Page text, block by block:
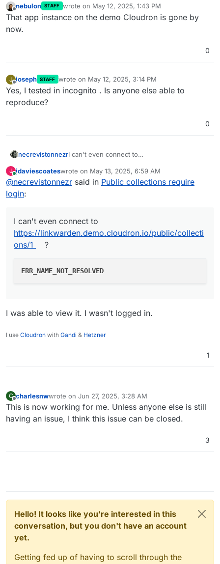
Offline
nebulon STAFF wrote on May 12, 2025, 1:43 PM
last edited by
That app instance on the demo Cloudron is gone by
now.
0
J
Offline
joseph STAFF wrote on May 12, 2025, 3:14 PM
last edited by
Yes, I tested in incognito . Is anyone else able to
reproduce?
0
necrevistonnezrI can't even connect to
llections/1?
J jdaviescoateswrote on May 13, 2025, 6:59 AM
last edited by
@necrevistonnezr said in Public collections require
login:
I can't even connect to
https://linkwarden.demo.cloudron.io/public/collecti
ons/1
?
ERR_NAME_NOT_RESOLVED
I was able to view it. I wasn't logged in.
I use Cloudron with Gandi & Hetzner
1
C
Offline
charlesnwwrote on Jun 27, 2025, 3:28 AM
last edited by
This is now working for me. Unless anyone else is still
having an issue, I think this issue can be closed.
3
Hello! It looks like you're interested in this
conversation, but you don't have an account
yet.
Getting fed up of having to scroll through the